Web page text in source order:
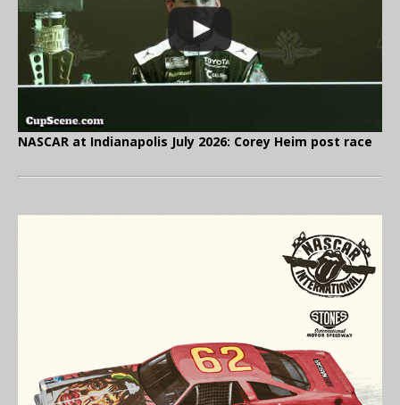
NASCAR at Indianapolis July 2026: Corey Heim post race